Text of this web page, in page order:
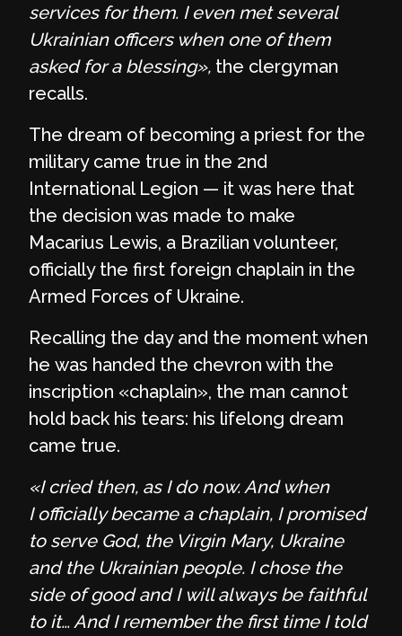
services for them. I even met several
Ukrainian officers when one of them
asked for a blessing», the clergyman
recalls.
The dream of becoming a priest for the
military came true in the 2nd
International Legion — it was here that
the decision was made to make
Macarius Lewis, a Brazilian volunteer,
officially the first foreign chaplain in the
Armed Forces of Ukraine.
Recalling the day and the moment when
he was handed the chevron with the
inscription «chaplain», the man cannot
hold back his tears: his lifelong dream
came true.
«I cried then, as I do now. And when
I officially became a chaplain, I promised
to serve God, the Virgin Mary, Ukraine
and the Ukrainian people. I chose the
side of good and I will always be faithful
to it… And I remember the first time I told